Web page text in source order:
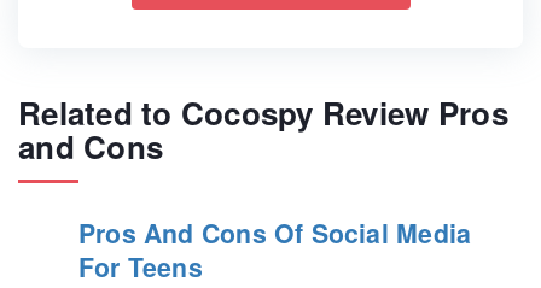
Related to Cocospy Review Pros
and Cons
Pros And Cons Of Social Media
For Teens